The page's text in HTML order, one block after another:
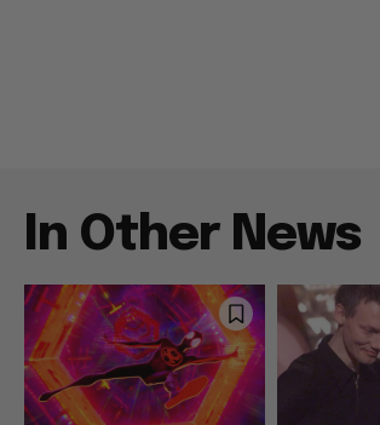
In Other News